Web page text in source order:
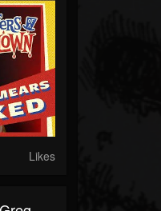
Likes